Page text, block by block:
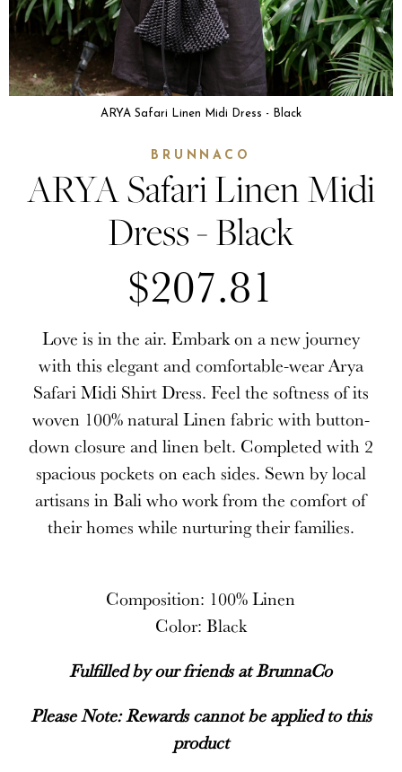
ARYA Safari Linen Midi Dress - Black
BRUNNACO
ARYA Safari Linen Midi
Dress - Black
$207.81
Love is in the air. Embark on a new journey
with this elegant and comfortable-wear Arya
Safari Midi Shirt Dress. Feel the softness of its
woven 100% natural Linen fabric with button-
down closure and linen belt. Completed with 2
spacious pockets on each sides. Sewn by local
artisans in Bali who work from the comfort of
their homes while nurturing their families.
Composition: 100% Linen
Color: Black
Fulfilled by our friends at BrunnaCo
Please Note: Rewards cannot be applied to this
product